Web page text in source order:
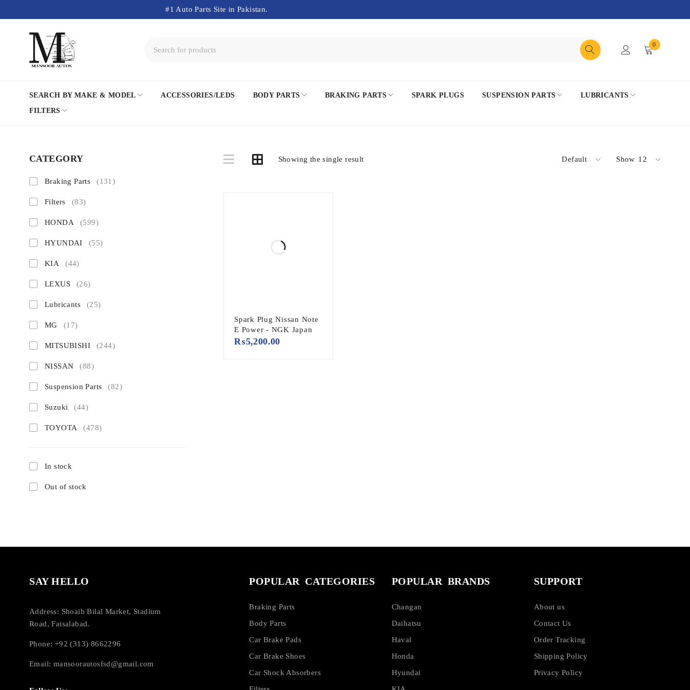
#1 Auto Parts Site in Pakistan.
0
SEARCH BY MAKE & MODEL ACCESSORIES/LEDS BODY PARTS BRAKING PARTS SPARK PLUGS SUSPENSION PARTS
LUBRICANTS
FILTERS
CATEGORY
Braking Parts (131)
Filters (83)
HONDA (599)
HYUNDAI (55)
KIA (44)
LEXUS (26)
Lubricants (25)
MG (17)
MITSUBISHI (244)
NISSAN (88)
Suspension Parts (82)
Suzuki (44)
TOYOTA (478)
In stock
Out of stock
Showing the single result Default Show 12
Spark Plug Nissan Note
E Power - NGK Japan
₨5,200.00
SAY HELLO
Address: Shoaib Bilal Market, Stadium
Road, Faisalabad.
Phone: +92 (313) 8662296
Email: mansoorautosfsd@gmail.com
POPULAR CATEGORIES
Braking Parts
Body Parts
Car Brake Pads
Car Brake Shoes
Car Shock Absorbers
POPULAR BRANDS
Changan
Daihatsu
Haval
Honda
Hyundai
SUPPORT
About us
Contact Us
Order Tracking
Shipping Policy
Privacy Policy